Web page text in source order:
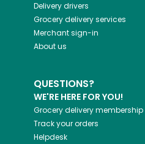
Delivery drivers
Grocery delivery services
Merchant sign-in
About us
QUESTIONS?
WE'RE HERE FOR YOU!
Grocery delivery membership
Track your orders
Helpdesk